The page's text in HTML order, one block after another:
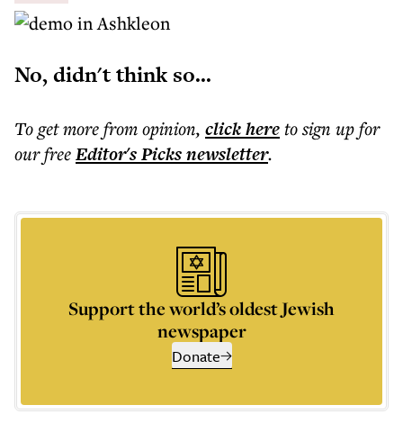
No, didn't think so...
To get morefrom opinion, click hereto sign up for
our freeEditor's Picksnewsletter.
Support the world’s oldest Jewish
newspaper
Donate